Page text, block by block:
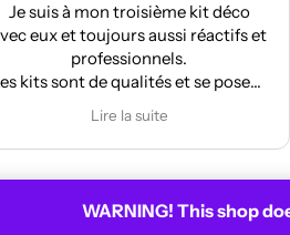
WARNING! This shop
Super expérience avec Stickers
project. Belle qualité de kit deco.
J’ai pris un kit de base sur lequel j’ai
fait poser mes sponsors.
Anthony m’a même mis à jour le kit
moyennement.
À refaire pour la prochaine moto !
Lire la suite